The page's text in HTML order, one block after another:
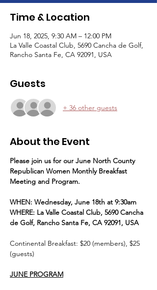
Time & Location
Jun 18, 2025, 9:30 AM – 12:00 PM
La Valle Coastal Club, 5690 Cancha de Golf,
Rancho Santa Fe, CA 92091, USA
Guests
+ 36 other guests
About the Event
Please join us for our June North County
Republican Women Monthly Breakfast
Meeting and Program.
WHEN: Wednesday, June 18th at 9:30am
WHERE: La Valle Coastal Club, 5690 Cancha
de Golf, Rancho Santa Fe, CA 92091, USA
Continental Breakfast: $20 (members), $25
(guests)
JUNE PROGRAM